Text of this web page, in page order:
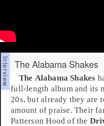
The Alabama Shakes
The Alabama Shakes
full-length album and its
20s, but already they are
amount of praise. Their
Patterson Hood of the